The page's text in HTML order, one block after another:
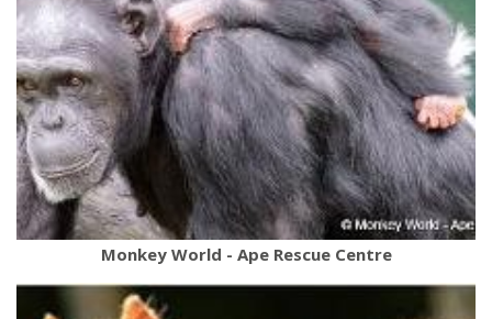
Monkey World - Ape Rescue Centre